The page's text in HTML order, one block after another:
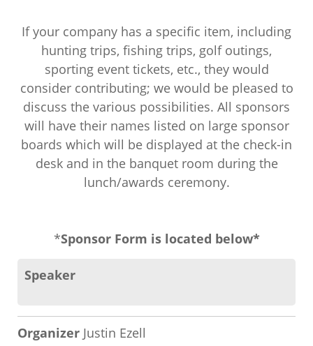
If your company has a specific item, including
hunting trips, fishing trips, golf outings,
sporting event tickets, etc., they would
consider contributing; we would be pleased to
discuss the various possibilities. All sponsors
will have their names listed on large sponsor
boards which will be displayed at the check-in
desk and in the banquet room during the
lunch/awards ceremony.
*Sponsor Form is located below*
Speaker
Organizer Justin Ezell